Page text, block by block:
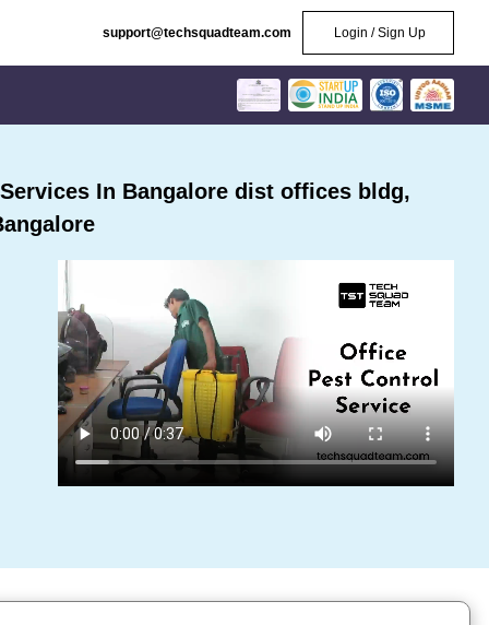
support@techsquadteam.com Login / Sign Up
In Bangalore dist offices bldg,